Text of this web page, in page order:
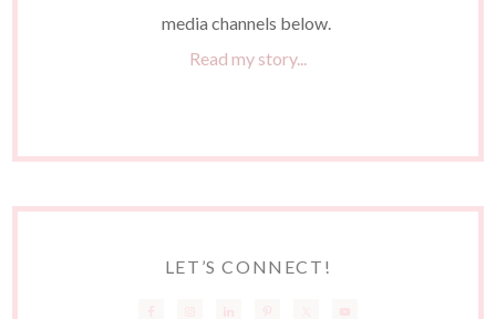
media channels below.
Read my story...
LET’S CONNECT!